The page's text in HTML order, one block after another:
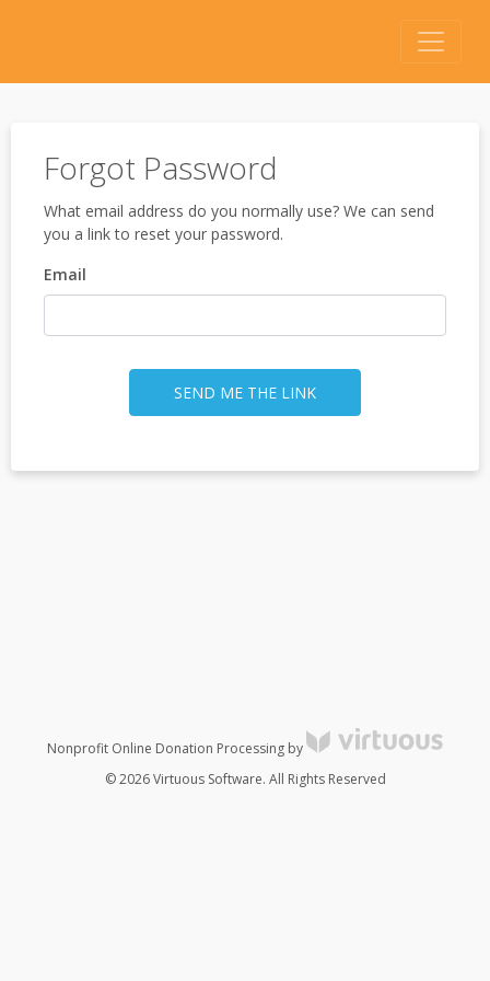
Forgot Password
What email address do you normally use? We can send
you a link to reset your password.
Email
SEND ME THE LINK
Nonprofit Online Donation Processing by
© 2026 Virtuous Software. All Rights Reserved